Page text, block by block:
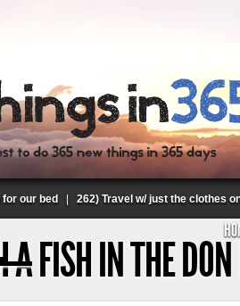
our bed 262) Travel w/ just the clothes
AFISH IN THE